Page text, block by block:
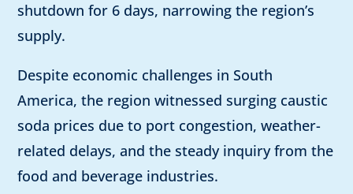
shutdown for 6 days, narrowing the region’s
supply.
Despite economic challenges in South
America, the region witnessed surging caustic
soda prices due to port congestion, weather-
related delays, and the steady inquiry from the
food and beverage industries.